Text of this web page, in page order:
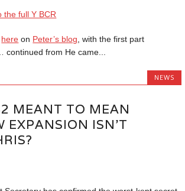
here on Peter’s blog, with the first part
continued from He came...
NEWS
MEANT TO MEAN
EXPANSION ISN’T